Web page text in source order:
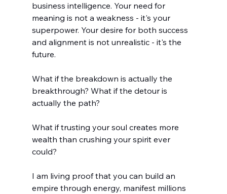
business intelligence. Your need for
meaning is not a weakness - it's your
superpower. Your desire for both success
and alignment is not unrealistic - it's the
future.
What if the breakdown is actually the
breakthrough? What if the detour is
actually the path?
What if trusting your soul creates more
wealth than crushing your spirit ever
could?
I am living proof that you can build an
empire through energy, manifest millions